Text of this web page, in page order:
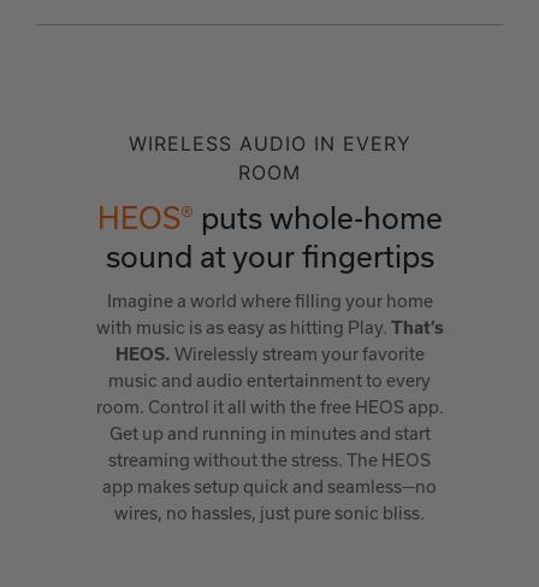
WIRELESS AUDIO IN EVERY
ROOM
HEOS® puts whole-home
sound at your fingertips
Imagine a world where filling your home
with music is as easy as hitting Play. That’s
HEOS. Wirelessly stream your favorite
music and audio entertainment to every
room. Control it all with the free HEOS app.
Get up and running in minutes and start
streaming without the stress. The HEOS
app makes setup quick and seamless—no
wires, no hassles, just pure sonic bliss.